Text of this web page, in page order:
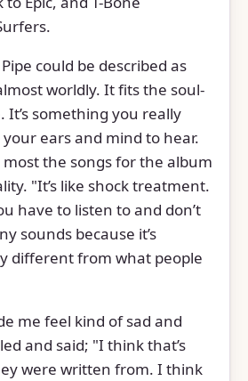
could be described as
worldly. It fits the soul-
It’s something you really
ears and mind to hear.
the songs for the album
"It’s like shock treatment.
have to listen to and don’t
sounds because it’s
different from what people
me feel kind of sad and
and said; "I think that’s
were written from. I think